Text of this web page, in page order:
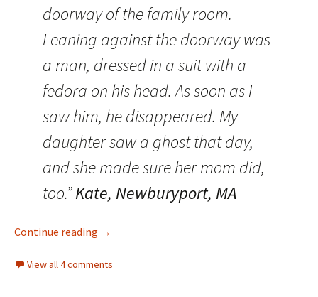
doorway of the family room.
Leaning against the doorway was
a man, dressed in a suit with a
fedora on his head. As soon as I
saw him, he disappeared. My
daughter saw a ghost that day,
and she made sure her mom did,
too.”Kate, Newburyport, MA
Continue reading Family Ghosts: Bringing Back the Dead (Part
→
View all 4 comments